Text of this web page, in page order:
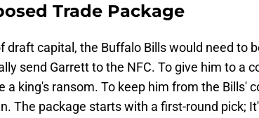
Trade Package
draft capital, the Buffalo Bills would need to
send Garrett to the NFC. To give him to a
a king's ransom. To keep him from the Bills'
The package starts with a first-round pick;